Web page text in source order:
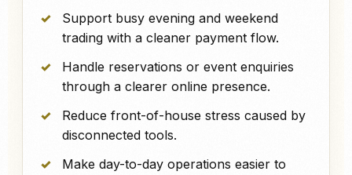
Support busy evening and weekend
trading with a cleaner payment flow.
Handle reservations or event enquiries
through a clearer online presence.
Reduce front-of-house stress caused by
disconnected tools.
Make day-to-day operations easier to